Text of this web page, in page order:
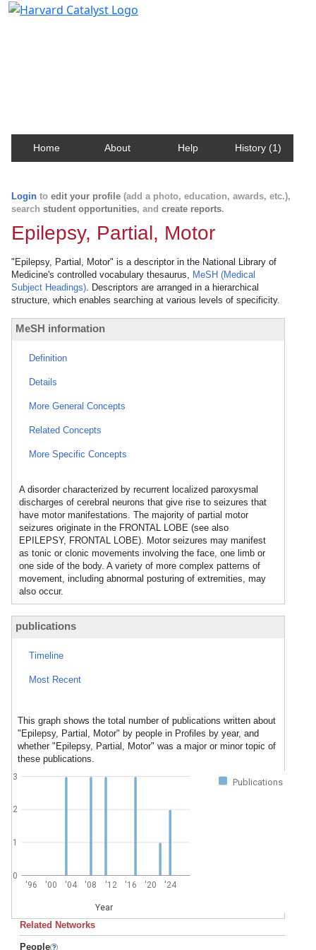
Home About Help History (1)
Login to edit your profile (add a photo, education, awards, etc.),
search student opportunities, and create reports.
Epilepsy, Partial, Motor
"Epilepsy, Partial, Motor" is a descriptor in the National Library of
Medicine's controlled vocabulary thesaurus, MeSH (Medical
Subject Headings). Descriptors are arranged in a hierarchical
structure, which enables searching at various levels of specificity.
MeSH information
Definition
Details
More General Concepts
Related Concepts
More Specific Concepts
A disorder characterized by recurrent localized paroxysmal
discharges of cerebral neurons that give rise to seizures that
have motor manifestations. The majority of partial motor
seizures originate in the FRONTAL LOBE (see also
EPILEPSY, FRONTAL LOBE). Motor seizures may manifest
as tonic or clonic movements involving the face, one limb or
one side of the body. A variety of more complex patterns of
movement, including abnormal posturing of extremities, may
also occur.
publications
Timeline
Most Recent
This graph shows the total number of publications written about
"Epilepsy, Partial, Motor" by people in Profiles by year, and
whether "Epilepsy, Partial, Motor" was a major or minor topic of
these publications.
Publications
'96 '00 '04 '08 '12 '16 '20 '24
Year
0
1
2
3
Related Networks
People